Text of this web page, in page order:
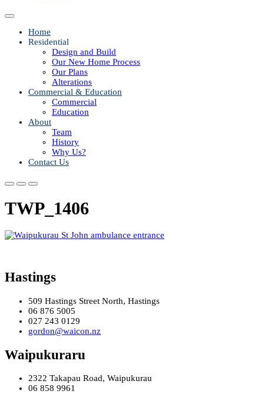
Home
Residential
Design and Build
Our New Home Process
Our Plans
Alterations
Commercial & Education
Commercial
Education
About
Team
History
Why Us?
Contact Us
TWP_1406
Hastings
509 Hastings Street North, Hastings
06 876 5005
027 243 0129
gordon@waicon.nz
Waipukuraru
2322 Takapau Road, Waipukurau
06 858 9961